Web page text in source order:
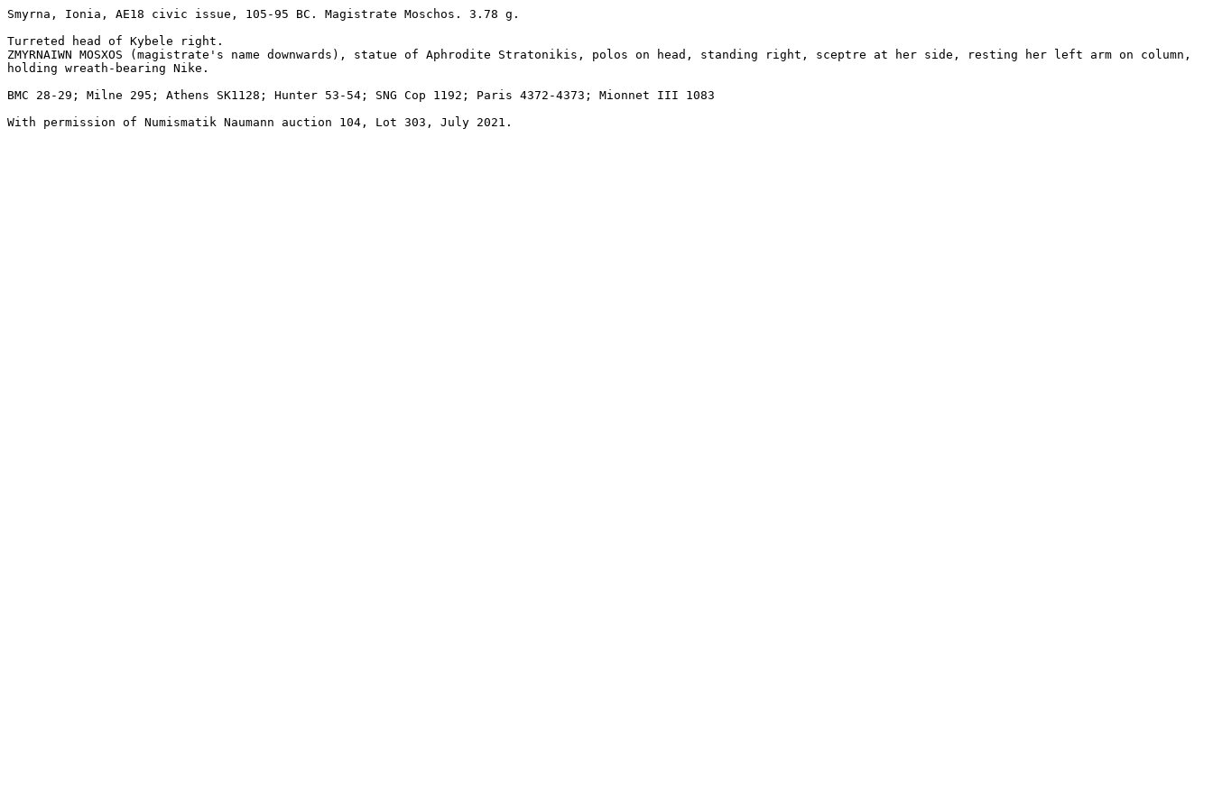
Smyrna, Ionia, AE18 civic issue, 105-95 BC. Magistrate Moschos. 3.78 g.
Turreted head of Kybele right.
ZMYRNAIWN MOSXOS (magistrate's name downwards), statue of Aphrodite Stratonikis, polos on head, standing right, sceptre at her side, resting her left arm on column,
holding wreath-bearing Nike.
BMC 28-29; Milne 295; Athens SK1128; Hunter 53-54; SNG Cop 1192; Paris 4372-4373; Mionnet III 1083
With permission of Numismatik Naumann auction 104, Lot 303, July 2021.